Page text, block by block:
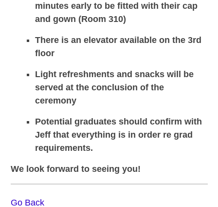
minutes early to be fitted with their cap
and gown (Room 310)
There is an elevator available on the 3rd
floor
Light refreshments and snacks will be
served at the conclusion of the
ceremony
Potential graduates should confirm with
Jeff that everything is in order re grad
requirements.
We look forward to seeing you!
Go Back